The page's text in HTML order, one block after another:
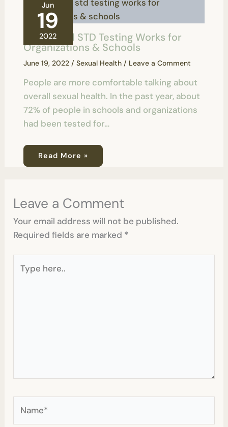
Jun
19
2022
How Rapid STD Testing Works for
Organizations & Schools
June 19, 2022 / Sexual Health/ Leave a Comment
People are more comfortable talking about
overall sexual health. In the past year, about
72% of people in schools and organizations
had been tested for…
Read More »
Leave a Comment
Your email address will not be published.
Required fields are marked *
here..